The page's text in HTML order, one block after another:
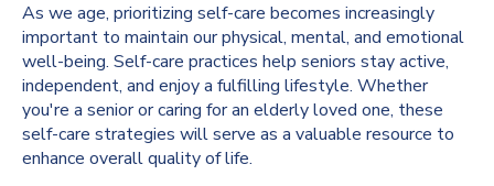
As we age, prioritizing self-care becomes increasingly
important to maintain our physical, mental, and emotional
well-being. Self-care practices help seniors stay active,
independent, and enjoy a fulfilling lifestyle. Whether
you're a senior or caring for an elderly loved one, these
self-care strategies will serve as a valuable resource to
enhance overall quality of life.